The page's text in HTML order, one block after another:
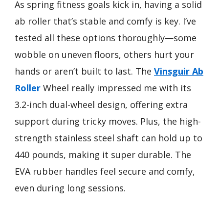
As spring fitness goals kick in, having a solid
ab roller that’s stable and comfy is key. I’ve
tested all these options thoroughly—some
wobble on uneven floors, others hurt your
hands or aren’t built to last. The Vinsguir Ab
Roller Wheel really impressed me with its
3.2-inch dual-wheel design, offering extra
support during tricky moves. Plus, the high-
strength stainless steel shaft can hold up to
440 pounds, making it super durable. The
EVA rubber handles feel secure and comfy,
even during long sessions.